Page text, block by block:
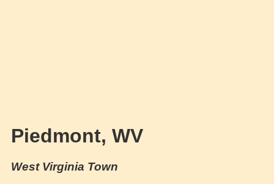
Piedmont, WV
West Virginia Town